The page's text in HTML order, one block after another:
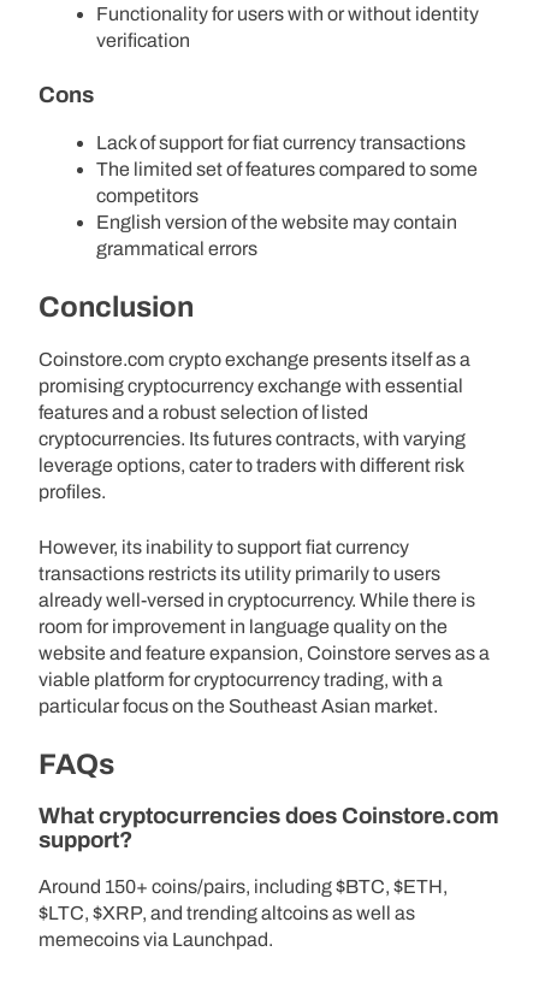
Functionality for users with or without identity
verification
Cons
Lack of support for fiat currency transactions
The limited set of features compared to some
competitors
English version of the website may contain
grammatical errors
Conclusion
Coinstore.com crypto exchange presents itself as a
promising cryptocurrency exchange with essential
features and a robust selection of listed
cryptocurrencies. Its futures contracts, with varying
leverage options, cater to traders with different risk
profiles.
However, its inability to support fiat currency
transactions restricts its utility primarily to users
already well-versed in cryptocurrency. While there is
room for improvement in language quality on the
website and feature expansion, Coinstore serves as a
viable platform for cryptocurrency trading, with a
particular focus on the Southeast Asian market.
FAQs
What cryptocurrencies does Coinstore.com
support?
Around 150+ coins/pairs, including $BTC, $ETH,
$LTC, $XRP, and trending altcoins as well as
memecoins via Launchpad.